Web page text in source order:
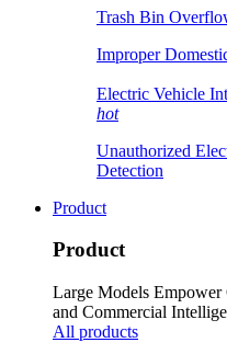
Trash Bin
Improper
Electric Vehicle
hot
Unauthorized
Detection
Product
Product
Large Models
and Commercial
All products